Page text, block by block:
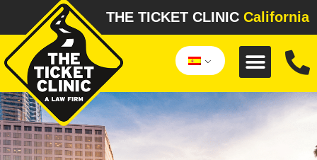
THE TICKET CLINIC California